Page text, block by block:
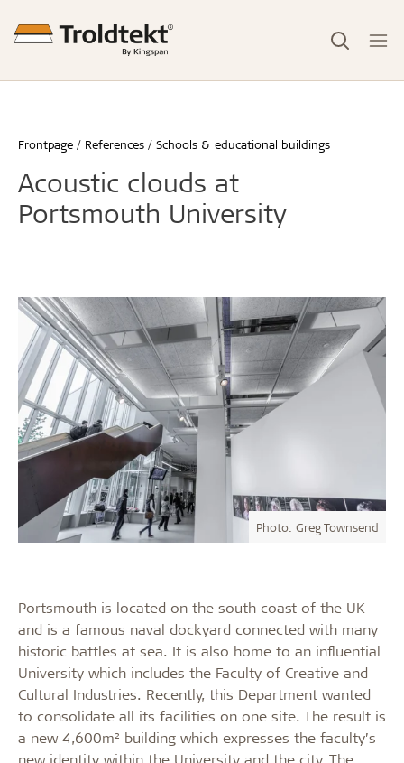
Frontpage References Schools & educational buildings
Acoustic clouds at
Portsmouth University
Photo: Greg Townsend
Portsmouth is located on the south coast of the UK
and is a famous naval dockyard connected with many
historic battles at sea. It is also home to an influential
University which includes the Faculty of Creative and
Cultural Industries. Recently, this Department wanted
to consolidate all its facilities on one site. The result is
a new 4,600m² building which expresses the faculty’s
new identity within the University and the city. The